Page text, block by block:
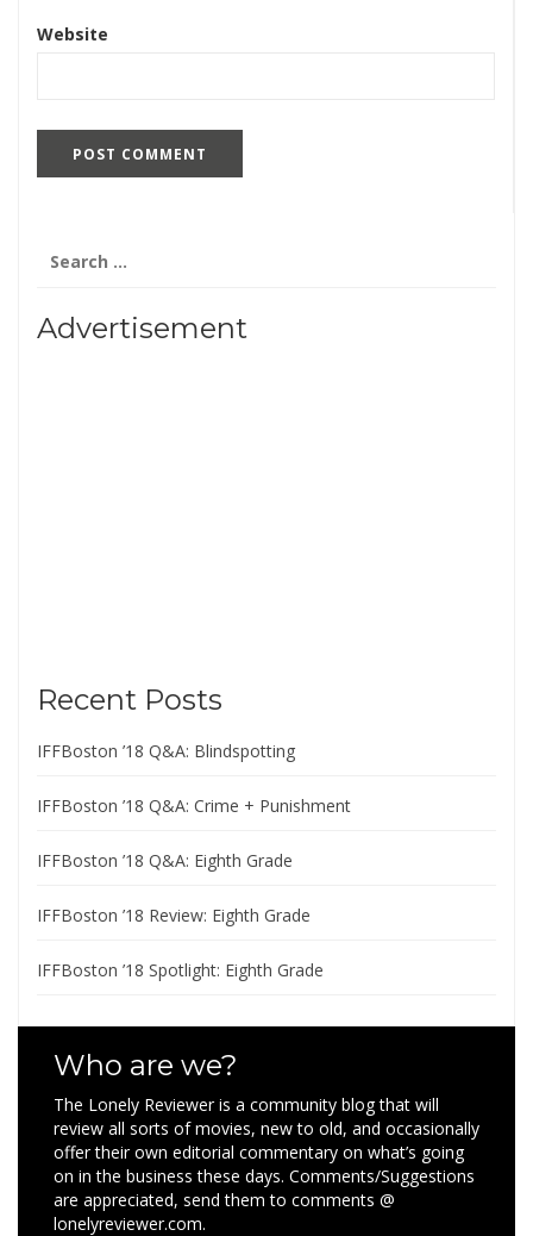
Website
for:
Advertisement
Recent Posts
IFFBoston ’18 Q&A: Blindspotting
IFFBoston ’18 Q&A: Crime + Punishment
IFFBoston ’18 Q&A: Eighth Grade
IFFBoston ’18 Review: Eighth Grade
IFFBoston ’18 Spotlight: Eighth Grade
Who are we?
The Lonely Reviewer is a community blog that will
review all sorts of movies, new to old, and occasionally
offer their own editorial commentary on what’s going
on in the business these days. Comments/Suggestions
are appreciated, send them to comments @
lonelyreviewer.com.